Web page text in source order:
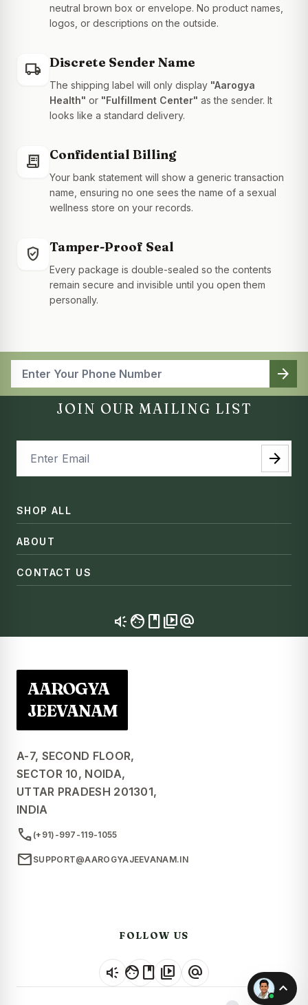
neutral brown box or envelope. No product names,
logos, or descriptions on the outside.
local_shipping Discrete Sender Name
The shipping label will only display "Aarogya
Health" or "Fulfillment Center" as the sender. It
looks like a standard delivery.
receipt_long Confidential Billing
Your bank statement will show a generic transaction
name, ensuring no one sees the name of a sexual
wellness store on your records.
gpp_good Tamper-Proof Seal
Every package is double-sealed so the contents
remain secure and invisible until you open them
personally.
arrow_forward
JOIN OUR MAILING LIST
arrow_forward
SHOP ALL
ABOUT
CONTACT US
brand_awareness facebookvideo_libraryalternate_email
AAROGYA
JEEVANAM
A-7, SECOND FLOOR,
SECTOR 10, NOIDA,
UTTAR PRADESH 201301,
INDIA
call (+91)-997-119-1055
mail SUPPORT@AAROGYAJEEVANAM.IN
FOLLOW US
brand_awareness facebook video_library alternate_email
expand_less